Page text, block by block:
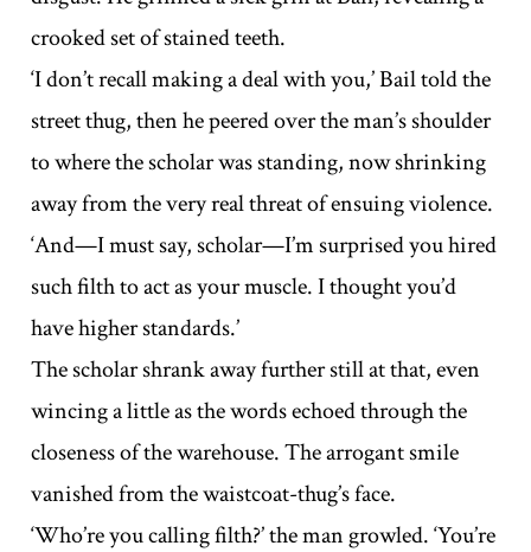
crooked set of stained teeth.
‘I don’t recall making a deal with you,’ Bail told the
street thug, then he peered over the man’s shoulder
to where the scholar was standing, now shrinking
away from the very real threat of ensuing violence.
‘And—I must say, scholar—I’m surprised you hired
such filth to act as your muscle. I thought you’d
have higher standards.’
The scholar shrank away further still at that, even
wincing a little as the words echoed through the
closeness of the warehouse. The arrogant smile
vanished from the waistcoat-thug’s face.
‘Who’re you calling filth?’ the man growled. ‘You’re